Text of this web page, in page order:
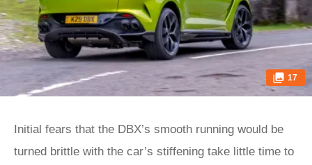
17
Initial fears that the DBX’s smooth running would be
turned brittle with the car’s stiffening take little time to